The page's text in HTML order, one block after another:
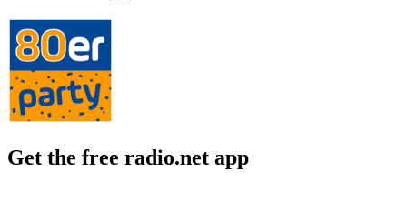
Get the free radio.net app